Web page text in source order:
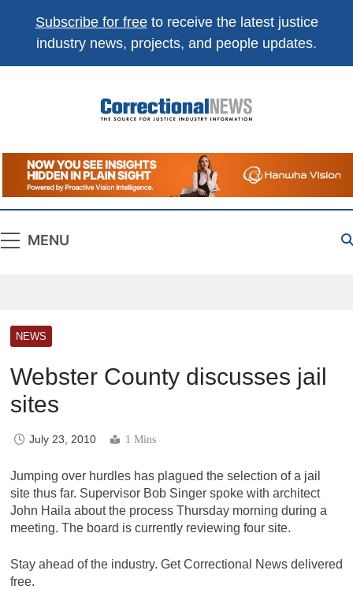
Subscribe for freeto receive the latest justice
industry news, projects, and people updates.
Correctional
News
The Source For Justice Industry Information
MENU
NEWS
Webster County discusses jail
sites
July 23, 2010 1 Mins
Jumping over hurdles has plagued the selection of a jail
site thus far. Supervisor Bob Singer spoke with architect
John Haila about the process Thursday morning during a
meeting. The board is currently reviewing four site.
Stay ahead of the industry. Get Correctional News delivered
free.